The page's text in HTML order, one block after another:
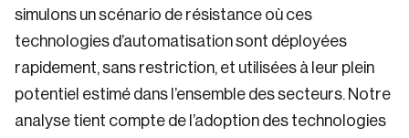
simulons un scénario de résistance où ces
technologies d’automatisation sont déployées
rapidement, sans restriction, et utilisées à leur plein
potentiel estimé dans l’ensemble des secteurs. Notre
analyse tient compte de l’adoption des technologies